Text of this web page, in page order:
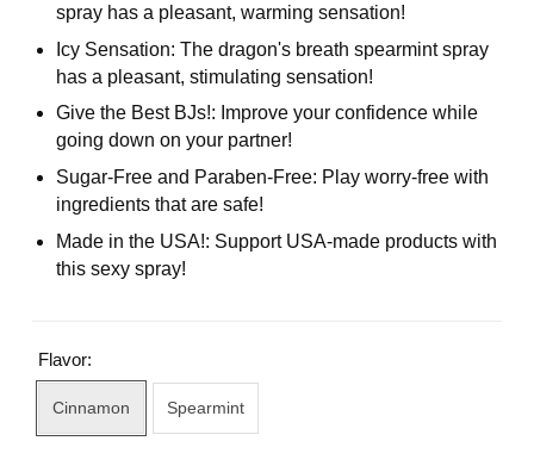
spray has a pleasant, warming sensation!
Icy Sensation: The dragon's breath spearmint spray
has a pleasant, stimulating sensation!
Give the Best BJs!: Improve your confidence while
going down on your partner!
Sugar-Free and Paraben-Free: Play worry-free with
ingredients that are safe!
Made in the USA!: Support USA-made products with
this sexy spray!
Flavor:
Cinnamon Spearmint